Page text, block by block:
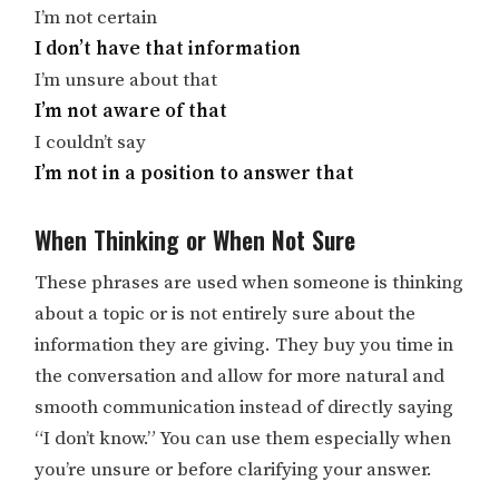
I’m not certain
I don’t have that information
I’m unsure about that
I’m not aware of that
I couldn’t say
I’m not in a position to answer that
When Thinking or When Not Sure
These phrases are used when someone is thinking
about a topic or is not entirely sure about the
information they are giving. They buy you time in
the conversation and allow for more natural and
smooth communication instead of directly saying
“I don’t know.” You can use them especially when
you’re unsure or before clarifying your answer.